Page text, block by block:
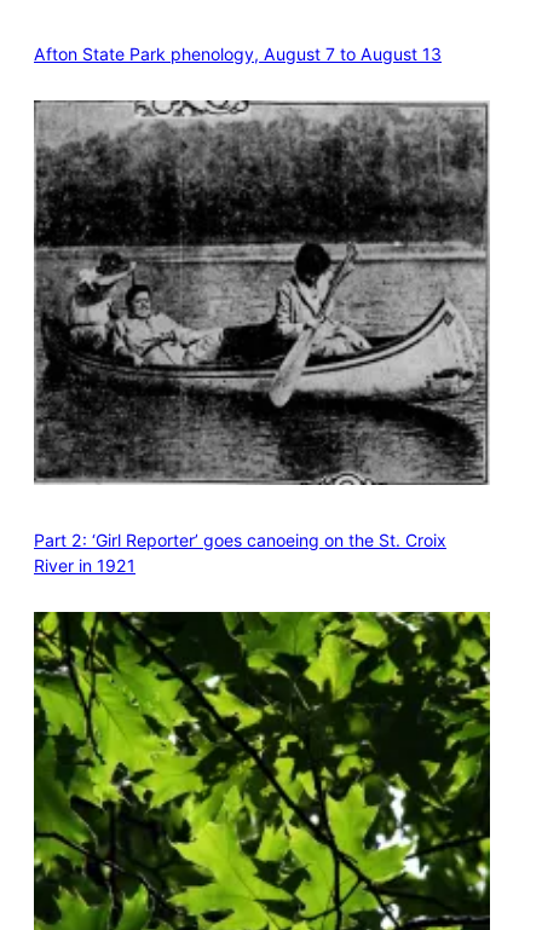
Afton State Park phenology, August 7 to August 13
Part 2: ‘Girl Reporter’ goes canoeing on the St. Croix
River in 1921